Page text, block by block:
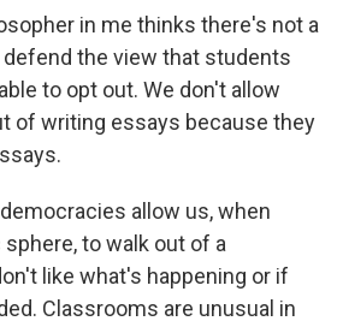
in me thinks there's not a
defend the view that students
to opt out. We don't allow
of writing essays because they
allow us, when
to walk out of a
like what's happening or if
Classrooms are unusual in